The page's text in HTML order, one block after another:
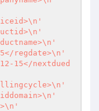
regdate>\n'
15</nextdued